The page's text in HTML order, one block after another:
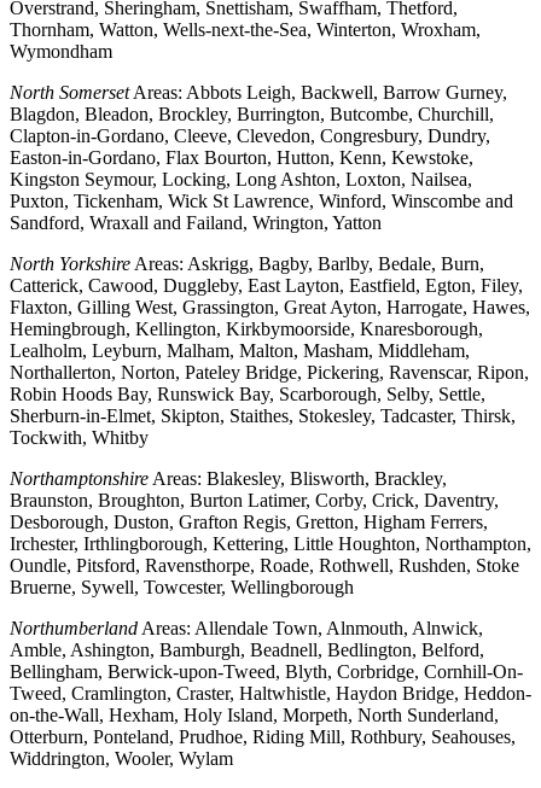
Overstrand, Sheringham, Snettisham, Swaffham, Thetford,
Thornham, Watton, Wells-next-the-Sea, Winterton, Wroxham,
Wymondham
North SomersetAreas: Abbots Leigh, Backwell, Barrow Gurney,
Blagdon, Bleadon, Brockley, Burrington, Butcombe, Churchill,
Clapton-in-Gordano, Cleeve, Clevedon, Congresbury, Dundry,
Easton-in-Gordano, Flax Bourton, Hutton, Kenn, Kewstoke,
Kingston Seymour, Locking, Long Ashton, Loxton, Nailsea,
Puxton, Tickenham, Wick St Lawrence, Winford, Winscombe and
Sandford, Wraxall and Failand, Wrington, Yatton
North Yorkshire Areas: Askrigg, Bagby, Barlby, Bedale, Burn,
Catterick, Cawood, Duggleby, East Layton, Eastfield, Egton, Filey,
Flaxton, Gilling West, Grassington, Great Ayton, Harrogate, Hawes,
Hemingbrough, Kellington, Kirkbymoorside, Knaresborough,
Lealholm, Leyburn, Malham, Malton, Masham, Middleham,
Northallerton, Norton, Pateley Bridge, Pickering, Ravenscar, Ripon,
Robin Hoods Bay, Runswick Bay, Scarborough, Selby, Settle,
Sherburn-in-Elmet, Skipton, Staithes, Stokesley, Tadcaster, Thirsk,
Tockwith, Whitby
Northamptonshire Areas: Blakesley, Blisworth, Brackley,
Braunston, Broughton, Burton Latimer, Corby, Crick, Daventry,
Desborough, Duston, Grafton Regis, Gretton, Higham Ferrers,
Irchester, Irthlingborough, Kettering, Little Houghton, Northampton,
Oundle, Pitsford, Ravensthorpe, Roade, Rothwell, Rushden, Stoke
Bruerne, Sywell, Towcester, Wellingborough
Northumberland Areas: Allendale Town, Alnmouth, Alnwick,
Amble, Ashington, Bamburgh, Beadnell, Bedlington, Belford,
Bellingham, Berwick-upon-Tweed, Blyth, Corbridge, Cornhill-On-
Tweed, Cramlington, Craster, Haltwhistle, Haydon Bridge, Heddon-
on-the-Wall, Hexham, Holy Island, Morpeth, North Sunderland,
Otterburn, Ponteland, Prudhoe, Riding Mill, Rothbury, Seahouses,
Widdrington, Wooler, Wylam